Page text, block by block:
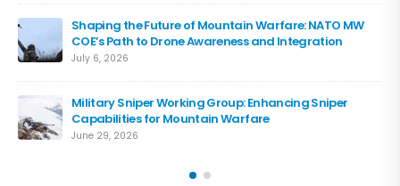
Shaping the Future of Mountain Warfare: NATO MW
COE’s Path to Drone Awareness and Integration
July 6, 2026
Military Sniper Working Group: Enhancing Sniper
Capabilities for Mountain Warfare
June 29, 2026